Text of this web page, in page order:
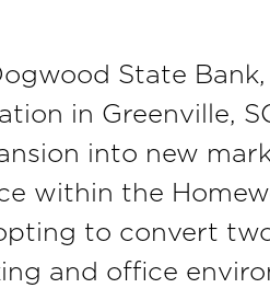
State
in Greenville,
into new
within the
to convert
and office